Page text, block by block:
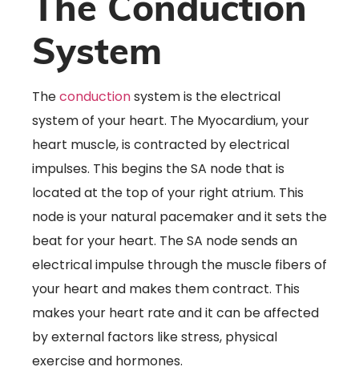
System
Theconductionsystem is the electrical
system of your heart. The Myocardium, your
heart muscle, is contracted by electrical
impulses. This begins the SA node that is
located at the top of your right atrium. This
node is your natural pacemaker and it sets the
beat for your heart. The SA node sends an
electrical impulse through the muscle fibers of
your heart and makes them contract. This
makes your heart rate and it can be affected
by external factors like stress, physical
exercise and hormones.